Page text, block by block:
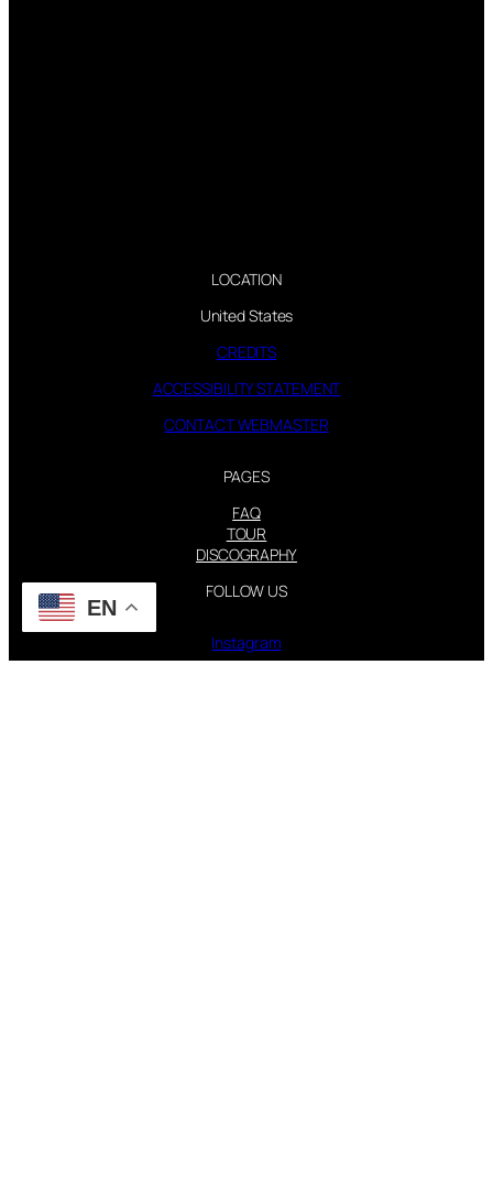
LOCATION
United States
CREDITS
ACCESSIBILITY STATEMENT
CONTACT WEBMASTER
PAGES
FAQ
TOUR
DISCOGRAPHY
FOLLOW US
Instagram
EN